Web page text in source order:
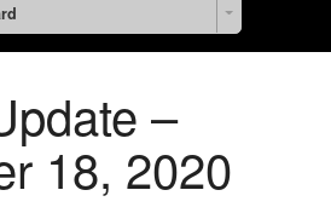
–
18, 2020